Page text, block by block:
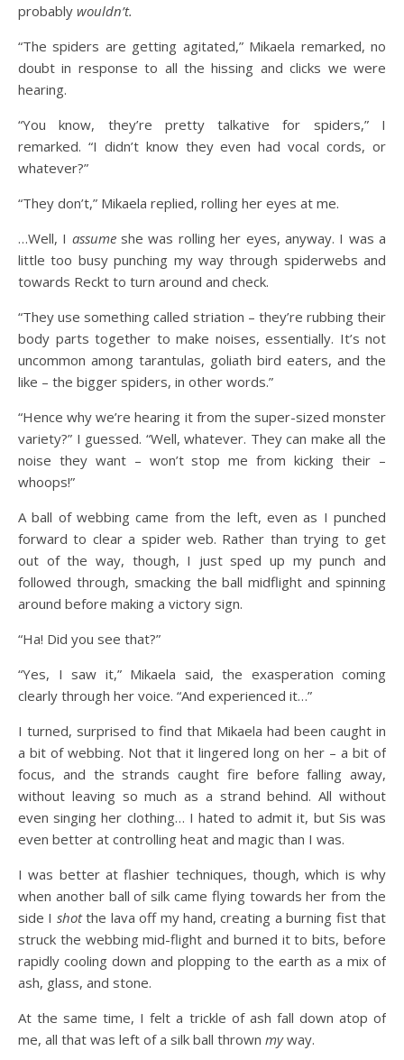
probably wouldn’t.
“The spiders are getting agitated,” Mikaela remarked, no
doubt in response to all the hissing and clicks we were
hearing.
“You know, they’re pretty talkative for spiders,” I
remarked. “I didn’t know they even had vocal cords, or
whatever?”
“They don’t,” Mikaela replied, rolling her eyes at me.
…Well, I assume she was rolling her eyes, anyway. I was a
little too busy punching my way through spiderwebs and
towards Reckt to turn around and check.
“They use something called striation – they’re rubbing their
body parts together to make noises, essentially. It’s not
uncommon among tarantulas, goliath bird eaters, and the
like – the bigger spiders, in other words.”
“Hence why we’re hearing it from the super-sized monster
variety?” I guessed. “Well, whatever. They can make all the
noise they want – won’t stop me from kicking their –
whoops!”
A ball of webbing came from the left, even as I punched
forward to clear a spider web. Rather than trying to get
out of the way, though, I just sped up my punch and
followed through, smacking the ball midflight and spinning
around before making a victory sign.
“Ha! Did you see that?”
“Yes, I saw it,” Mikaela said, the exasperation coming
clearly through her voice. “And experienced it…”
I turned, surprised to find that Mikaela had been caught in
a bit of webbing. Not that it lingered long on her – a bit of
focus, and the strands caught fire before falling away,
without leaving so much as a strand behind. All without
even singing her clothing… I hated to admit it, but Sis was
even better at controlling heat and magic than I was.
I was better at flashier techniques, though, which is why
when another ball of silk came flying towards her from the
side I shotthe lava off my hand, creating a burning fist that
struck the webbing mid-flight and burned it to bits, before
rapidly cooling down and plopping to the earth as a mix of
ash, glass, and stone.
At the same time, I felt a trickle of ash fall down atop of
me, all that was left of a silk ball thrown myway.